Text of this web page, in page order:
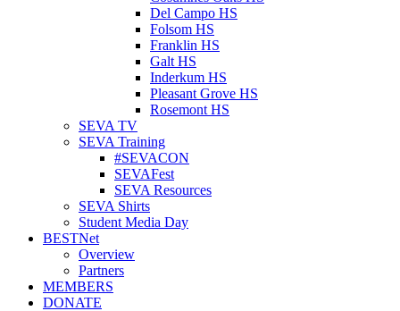
Del Campo HS
Folsom HS
Franklin HS
Galt HS
Inderkum HS
Pleasant Grove HS
Rosemont HS
SEVA TV
SEVA Training
#SEVACON
SEVAFest
SEVA Resources
SEVA Shirts
Student Media Day
BESTNet
Overview
Partners
MEMBERS
DONATE